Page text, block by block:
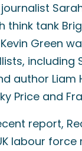
tank
Green
including
author Liam
Price and
report,
labour